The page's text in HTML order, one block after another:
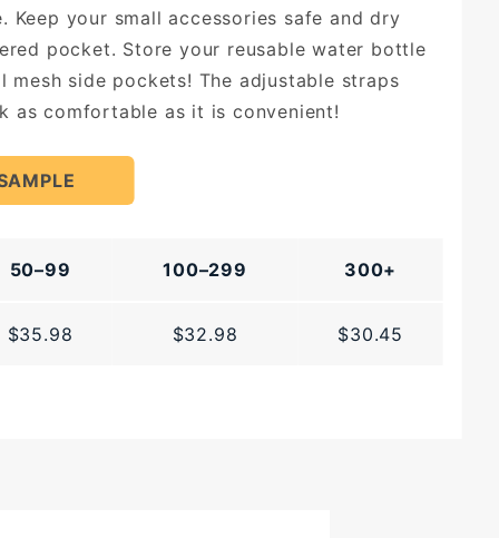
Keep your small accessories safe and dry
pocket. Store your reusable water bottle
mesh side pockets! The adjustable straps
as comfortable as it is convenient!
50–99 100–299 300+
$35.98 $32.98 $30.45